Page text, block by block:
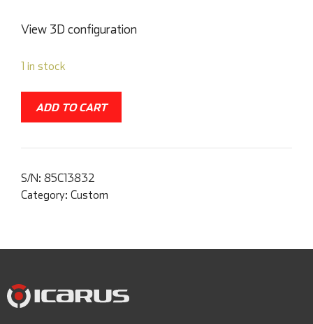
View 3D configuration
1 in stock
ADD TO CART
S/N: 85C13832
Category: Custom